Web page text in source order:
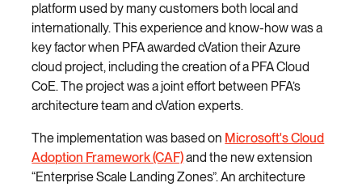
platform used by many customers both local and
internationally. This experience and know-how was a
key factor when PFA awarded cVation their Azure
cloud project, including the creation of a PFA Cloud
CoE. The project was a joint effort between PFA’s
architecture team and cVation experts.
The implementation was based on Microsoft's Cloud
Adoption Framework (CAF)and the new extension
“Enterprise Scale Landing Zones”. An architecture